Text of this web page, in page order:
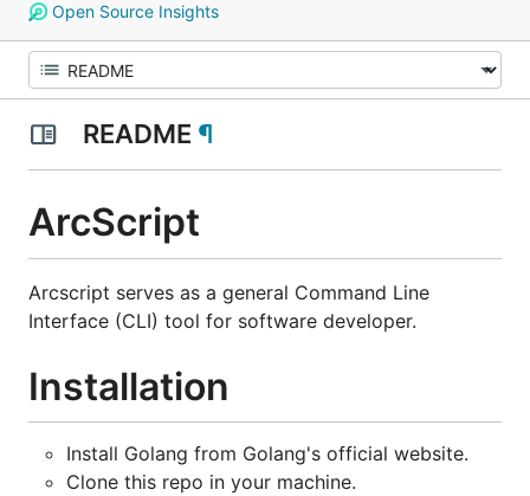
Open Source Insights
README ¶
ArcScript
Arcscript serves as a general Command Line
Interface (CLI) tool for software developer.
Installation
Install Golang from Golang's official website.
Clone this repo in your machine.